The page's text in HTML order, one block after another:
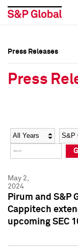
Social Media
Press Kit
Social Media
Press Kit
Press Releases
Press
Year
May 2,
2024
Pirum and S&P
Cappitech
upcoming SEC